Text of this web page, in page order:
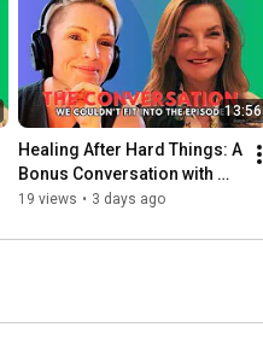
13:56
Healing After Hard Things: A
Bonus Conversation with
Melissa Posse Blake
19 views • 3 days ago